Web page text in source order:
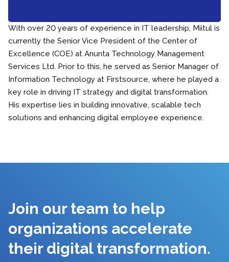
With over 20 years of experience in IT leadership, Miitul is
currently the Senior Vice President of the Center of
Excellence (COE) at Anunta Technology Management
Services Ltd. Prior to this, he served as Senior Manager of
Information Technology at Firstsource, where he played a
key role in driving IT strategy and digital transformation.
His expertise lies in building innovative, scalable tech
solutions and enhancing digital employee experience.
Join our team to help
organizations accelerate
their digital transformation.